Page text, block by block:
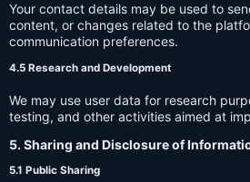
Your contact details may be used to
content, or changes related to the
communication preferences.
4.5 Research and Development
We may use user data for research
testing, and other activities aimed at
5. Sharing and Disclosure of
5.1 Public Sharing